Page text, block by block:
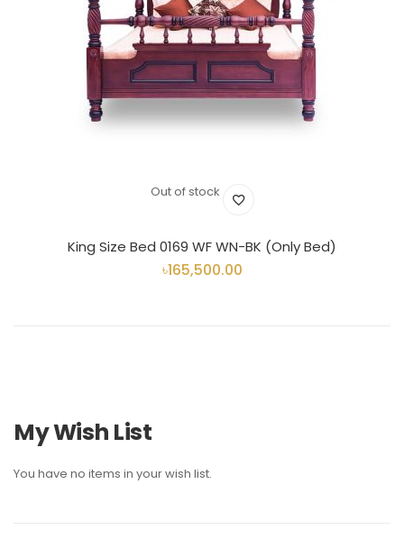
Out of stock
King Size Bed 0169 WF WN-BK (Only Bed)
৳165,500.00
My Wish List
You have no items in your wish list.